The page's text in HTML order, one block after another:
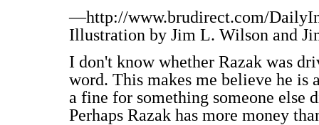
—http://www.brudirect.com/
Illustration by Jim L. Wilson and
I don't know whether Razak was
word. This makes me believe he is
a fine for something someone else
Perhaps Razak has more money